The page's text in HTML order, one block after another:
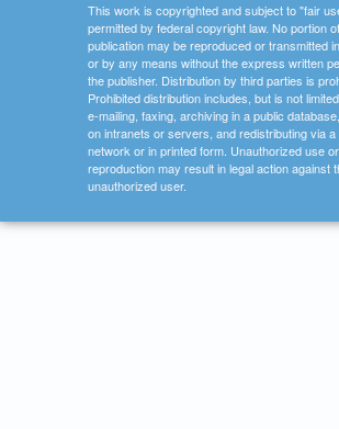
This work is copyrighted and subject to "fair
permitted by federal copyright law. No portion
publication may be reproduced or transmitted
or by any means without the express written
the publisher. Distribution by third parties is
Prohibited distribution includes, but is not
e-mailing, faxing, archiving in a public
on intranets or servers, and redistributing via
network or in printed form. Unauthorized use or
reproduction may result in legal action against
unauthorized user.